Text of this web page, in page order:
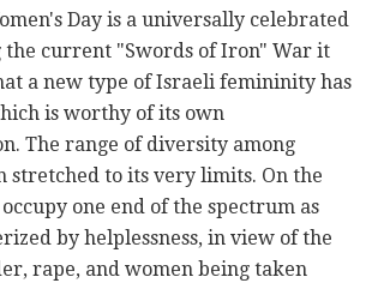
Day is a universally celebrated
the current "Swords of Iron" War it
a new type of Israeli femininity has
is worthy of its own
The range of diversity among
stretched to its very limits. On the
one end of the spectrum as
by helplessness, in view of the
rape, and women being taken